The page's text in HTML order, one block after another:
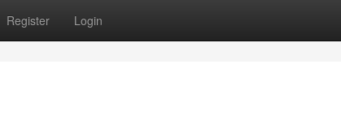
Register Login